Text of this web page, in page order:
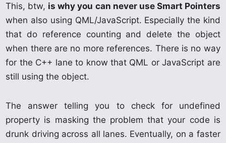
This, btw, is why you can never use Smart Pointers
when also using QML/JavaScript. Especially the kind
that do reference counting and delete the object
when there are no more references. There is no way
for the C++ lane to know that QML or JavaScript are
still using the object.
The answer telling you to check for undefined
property is masking the problem that your code is
drunk driving across all lanes. Eventually, on a faster